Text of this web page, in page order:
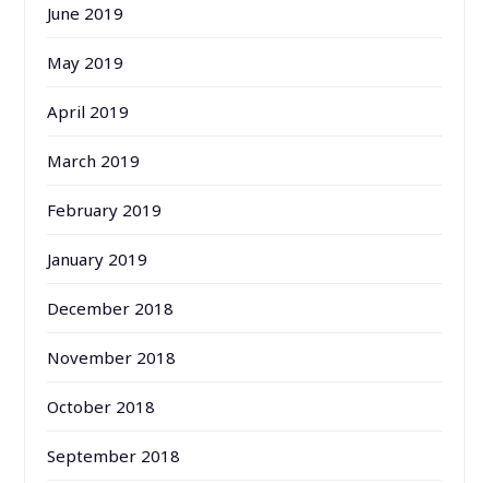
June 2019
May 2019
April 2019
March 2019
February 2019
January 2019
December 2018
November 2018
October 2018
September 2018